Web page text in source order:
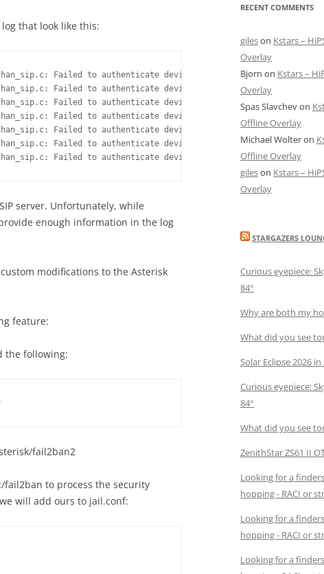
that look like this:
Failed to authenticate device
Failed to authenticate device
Failed to authenticate device
Failed to authenticate device
Failed to authenticate device
Failed to authenticate device
Failed to authenticate device
server. Unfortunately, while
enough information in the log
modifications to the Asterisk
feature:
the following:
fail2ban2
to process the security
will add ours to jail.conf:
RECENT COMMENTS
gileson Kstars –
Overlay
Bjorn on Kstars –
Overlay
Spas Slavchevon
Offline Overlay
Michael Wolteron
Offline Overlay
gileson Kstars –
Overlay
STARGAZERS
Curious eyepiece:
84°
Why are both my
What did you see
Solar Eclipse 2026 in
Curious eyepiece:
84°
What did you see
ZenithStar ZS61 II
Looking for a
hopping - RACI or
Looking for a
hopping - RACI or
Looking for a